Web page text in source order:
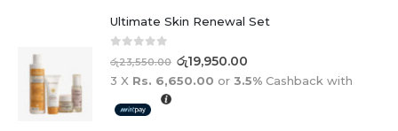
Ultimate Skin Renewal Set
0 out of 5
රු23,550.00 රු19,950.00
3 X Rs. 6,650.00 or 3.5% Cashback with